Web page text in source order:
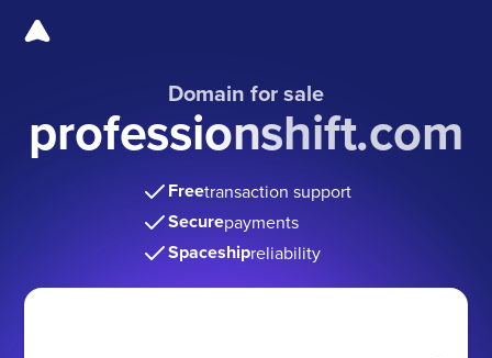
Domain for sale
professionshift.com
Freetransaction support
Securepayments
Spaceshipreliability